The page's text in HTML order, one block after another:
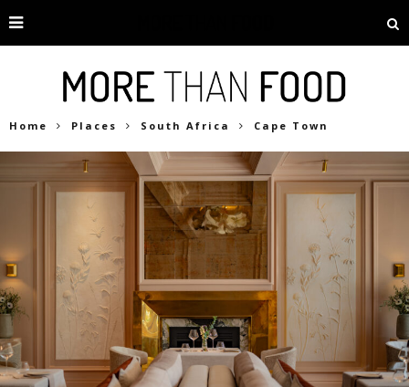
Home Places South Africa Cape Town